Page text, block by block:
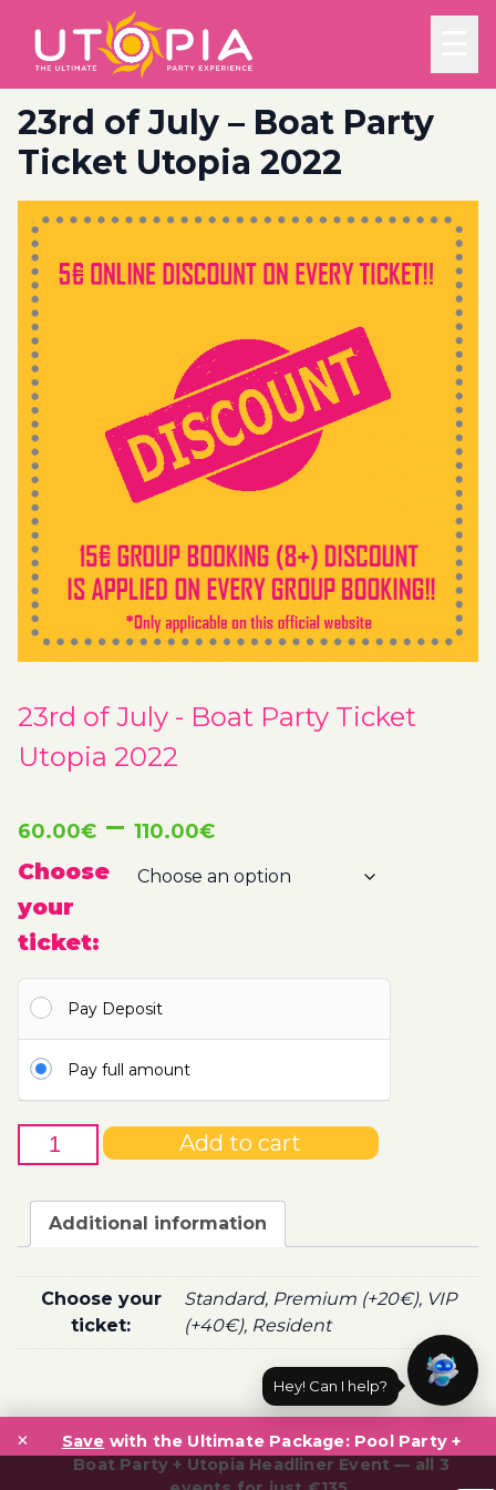
23rd of July – Boat Party
Ticket Utopia 2022
23rd of July - Boat Party Ticket
Utopia 2022
60.00€ – 110.00€Price
range:
110.00€
Choose
your
ticket:
Pay Deposit
Pay full amount
23rd
of
Boat
Ticket
Utopia
2022
Add to cart
Additional information
Choose your
ticket:
Standard, Premium (+20€), VIP
(+40€), Resident
Post
navigation
Save with the Ultimate Package: Pool Party +
Boat Party + Utopia Headliner Event — all 3
×
Hey! Can I help?